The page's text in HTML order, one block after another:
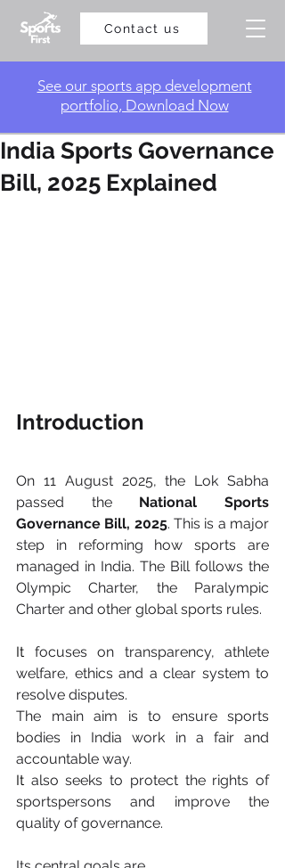
Contact us
​See our sports app development
portfolio, Download Now
India Sports Governance
Bill, 2025 Explained
Introduction
On 11 August 2025, the Lok Sabha
passed the National Sports
Governance Bill, 2025. This is a major
step in reforming how sports are
managed in India. The Bill follows the
Olympic Charter, the Paralympic
Charter and other global sports rules.
It focuses on transparency, athlete
welfare, ethics and a clear system to
resolve disputes.
The main aim is to ensure sports
bodies in India work in a fair and
accountable way.
It also seeks to protect the rights of
sportspersons and improve the
quality of governance.